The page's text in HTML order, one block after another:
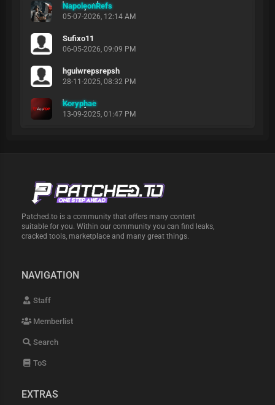
NapoleonRefs
05-07-2026, 12:14 AM
Sufixo11
06-05-2026, 09:09 PM
hguiwrepsrepsh
28-11-2025, 08:32 PM
Koryphae
13-09-2025, 01:47 PM
Patched.to is a community that offers many content
suitable for you. Within our community you can find leaks,
cracked tools, marketplace and many great things.
NAVIGATION
Staff
Memberlist
Search
ToS
EXTRAS